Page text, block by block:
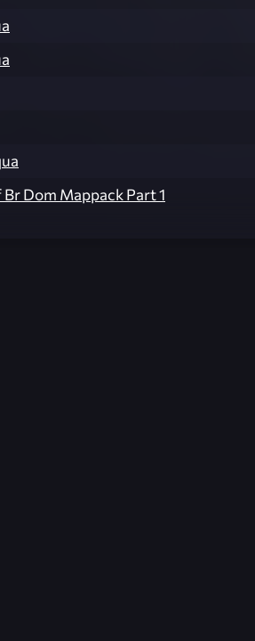
Dom Mappack Part 1